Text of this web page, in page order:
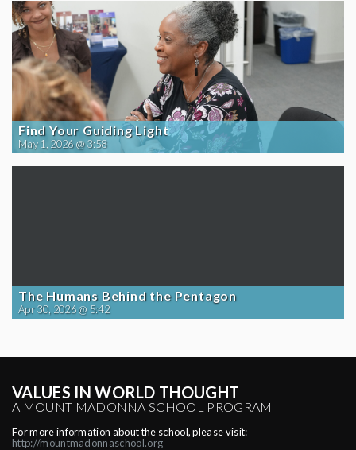
Find Your Guiding Light
May 1, 2026 @ 3:58
The Humans Behind the Pentagon
Apr 30, 2026 @ 5:42
VALUES IN WORLD THOUGHT
A MOUNT MADONNA SCHOOL PROGRAM
For more information about the school, please visit:
http://mountmadonnaschool.org